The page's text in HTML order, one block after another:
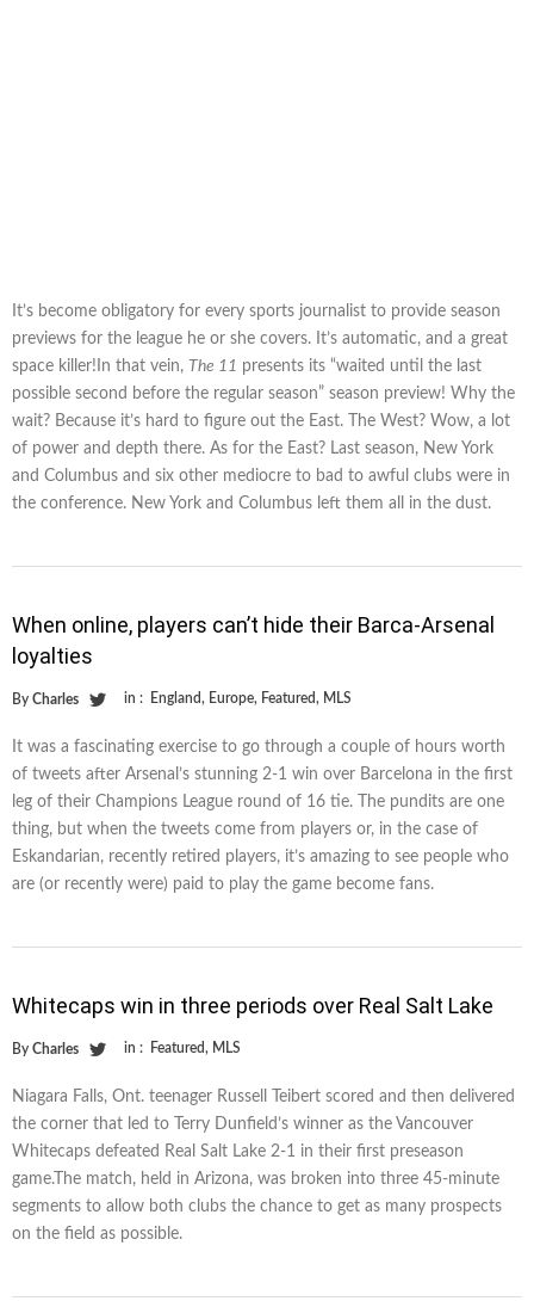
It’s become obligatory for every sports journalist to provide season
previews for the league he or she covers. It’s automatic, and a great
space killer!In that vein, The 11 presents its “waited until the last
possible second before the regular season” season preview! Why the
wait? Because it’s hard to figure out the East. The West? Wow, a lot
of power and depth there. As for the East? Last season, New York
and Columbus and six other mediocre to bad to awful clubs were in
the conference. New York and Columbus left them all in the dust.
When online, players can’t hide their Barca-Arsenal
loyalties
By Charles in : England, Europe, Featured, MLS
It was a fascinating exercise to go through a couple of hours worth
of tweets after Arsenal’s stunning 2-1 win over Barcelona in the first
leg of their Champions League round of 16 tie. The pundits are one
thing, but when the tweets come from players or, in the case of
Eskandarian, recently retired players, it’s amazing to see people who
are (or recently were) paid to play the game become fans.
Whitecaps win in three periods over Real Salt Lake
By Charles in : Featured, MLS
Niagara Falls, Ont. teenager Russell Teibert scored and then delivered
the corner that led to Terry Dunfield’s winner as the Vancouver
Whitecaps defeated Real Salt Lake 2-1 in their first preseason
game.The match, held in Arizona, was broken into three 45-minute
segments to allow both clubs the chance to get as many prospects
on the field as possible.